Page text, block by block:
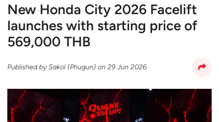
New Honda City 2026 Facelift
launches with starting price of
569,000 THB
Published bySakol (Phugun) on 29 Jun 2026